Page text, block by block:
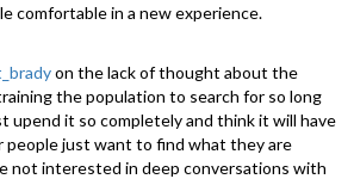
comfortable in a new experience.
on the lack of thought about the
the population to search for so long
upend it so completely and think it will have
people just want to find what they are
not interested in deep conversations with